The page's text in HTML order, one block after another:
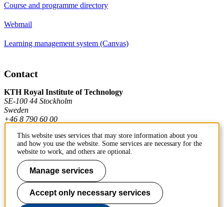
Course and programme directory
Webmail
Learning management system (Canvas)
Contact
KTH Royal Institute of Technology
SE-100 44 Stockholm
Sweden
+46 8 790 60 00
Contact KTH
Work at KTH
Press and media
This website uses services that may store information about you
and how you use the website. Some services are necessary for the
website to work, and others are optional.
Manage services
Accept only necessary services